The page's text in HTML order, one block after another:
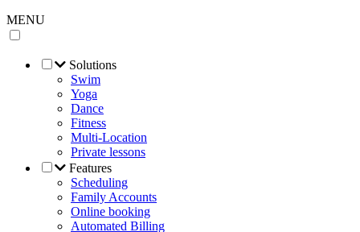
MENU
Solutions
Swim
Yoga
Dance
Fitness
Multi-Location
Private lessons
Features
Scheduling
Family Accounts
Online booking
Automated Billing